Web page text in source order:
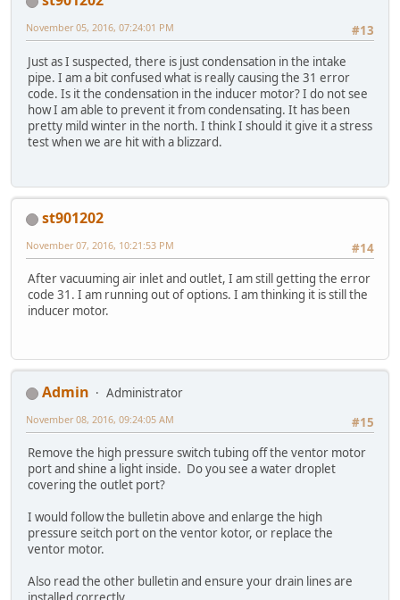
#13
November 05, 2016, 07:24:01 PM
Just as I suspected, there is just condensation in the intake
pipe. I am a bit confused what is really causing the 31 error
code. Is it the condensation in the inducer motor? I do not see
how I am able to prevent it from condensating. It has been
pretty mild winter in the north. I think I should it give it a stress
test when we are hit with a blizzard.
st901202
#14
November 07, 2016, 10:21:53 PM
After vacuuming air inlet and outlet, I am still getting the error
code 31. I am running out of options. I am thinking it is still the
inducer motor.
Admin
Administrator
#15
November 08, 2016, 09:24:05 AM
Remove the high pressure switch tubing off the ventor motor
port and shine a light inside. Do you see a water droplet
covering the outlet port?
I would follow the bulletin above and enlarge the high
pressure seitch port on the ventor kotor, or replace the
ventor motor.
Also read the other bulletin and ensure your drain lines are